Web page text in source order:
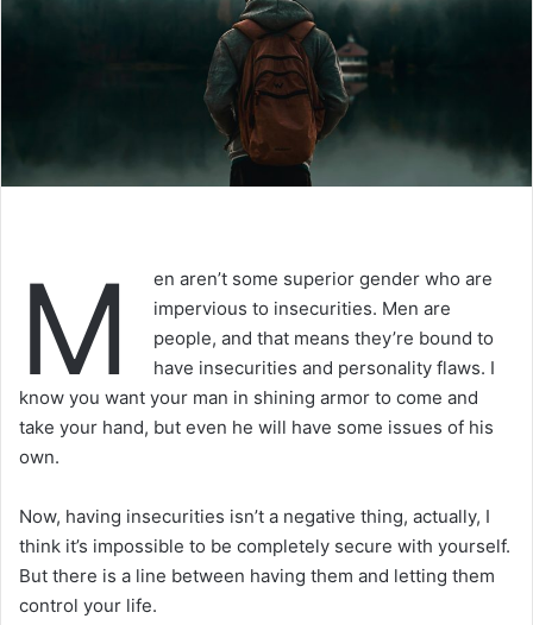
M
en aren’t some superior gender who are
impervious to insecurities. Men are
people, and that means they’re bound to
have insecurities and personality flaws. I
know you want your man in shining armor to come and
take your hand, but even he will have some issues of his
own.
Now, having insecurities isn’t a negative thing, actually, I
think it’s impossible to be completely secure with yourself.
But there is a line between having them and letting them
control your life.